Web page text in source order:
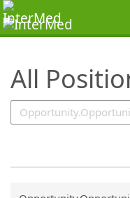
All
SearchTips.TipsTricks